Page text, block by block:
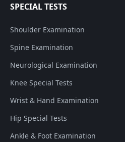
SPECIAL TESTS
Shoulder Examination
Spine Examination
Neurological Examination
Knee Special Tests
Wrist & Hand Examination
Hip Special Tests
Ankle & Foot Examination